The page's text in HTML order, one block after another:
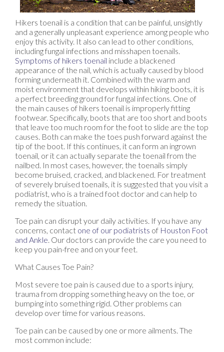
Hikers toenail is a condition that can be painful, unsightly
and a generally unpleasant experience among people who
enjoy this activity. It also can lead to other conditions,
including fungal infections and misshapen toenails.
Symptoms of hikers toenail include a blackened
appearance of the nail, which is actually caused by blood
forming underneath it. Combined with the warm and
moist environment that develops within hiking boots, it is
a perfect breeding ground for fungal infections. One of
the main causes of hikers toenail is improperly fitting
footwear. Specifically, boots that are too short and boots
that leave too much room for the foot to slide are the top
causes. Both can make the toes push forward against the
tip of the boot. If this continues, it can form an ingrown
toenail, or it can actually separate the toenail from the
nailbed. In most cases, however, the toenails simply
become bruised, cracked, and blackened. For treatment
of severely bruised toenails, it is suggested that you visit a
podiatrist, who is a trained foot doctor and can help to
remedy the situation.
Toe pain can disrupt your daily activities. If you have any
concerns, contact one of our podiatrists of Houston Foot
and Ankle. Our doctors can provide the care you need to
keep you pain-free and on your feet.
What Causes Toe Pain?
Most severe toe pain is caused due to a sports injury,
trauma from dropping something heavy on the toe, or
bumping into something rigid. Other problems can
develop over time for various reasons.
Toe pain can be caused by one or more ailments. The
most common include: